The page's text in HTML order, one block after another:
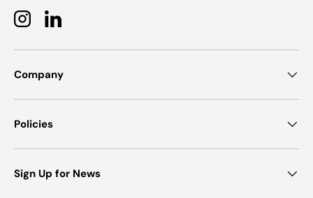
InstagramLinkedIn
Company
Policies
Sign Up for News